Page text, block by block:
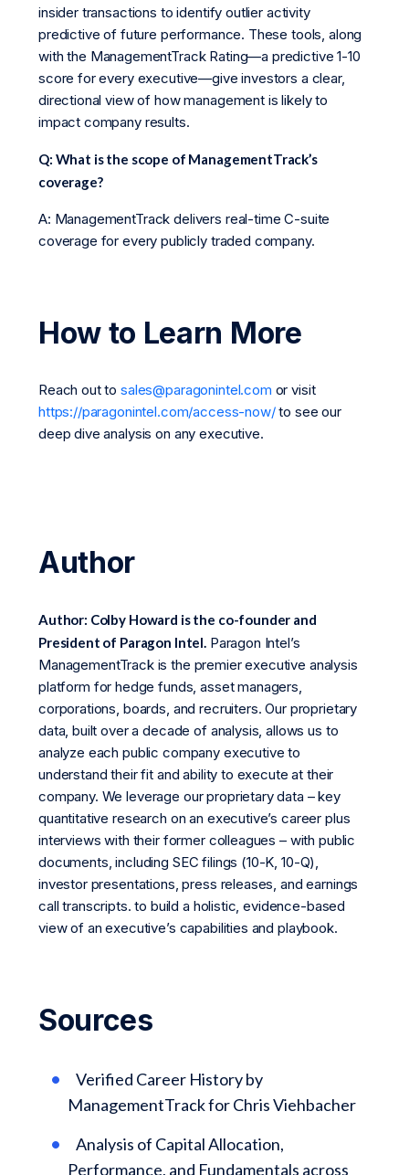
insider transactions to identify outlier activity
predictive of future performance. These tools, along
with the ManagementTrack Rating—a predictive 1-10
score for every executive—give investors a clear,
directional view of how management is likely to
impact company results.
Q: What is the scope of ManagementTrack’s
coverage?
A: ManagementTrack delivers real-time C-suite
coverage for every publicly traded company.
How to Learn More
Reach out tosales@paragonintel.com or visit
https://paragonintel.com/access-now/to see our
deep dive analysis on any executive.
Author
Author: Colby Howard is the co-founder and
President of Paragon Intel.Paragon Intel’s
ManagementTrack is the premier executive analysis
platform for hedge funds, asset managers,
corporations, boards, and recruiters. Our proprietary
data, built over a decade of analysis, allows us to
analyze each public company executive to
understand their fit and ability to execute at their
company. We leverage our proprietary data – key
quantitative research on an executive’s career plus
interviews with their former colleagues – with public
documents, including SEC filings (10-K, 10-Q),
investor presentations, press releases, and earnings
call transcripts. to build a holistic, evidence-based
view of an executive’s capabilities and playbook.
Sources
Verified Career History by
ManagementTrack for Chris Viehbacher
Analysis of Capital Allocation,
Performance, and Fundamentals across